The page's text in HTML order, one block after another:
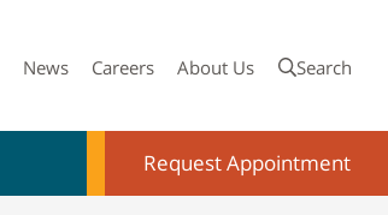
News Careers About Us Search
Request Appointment